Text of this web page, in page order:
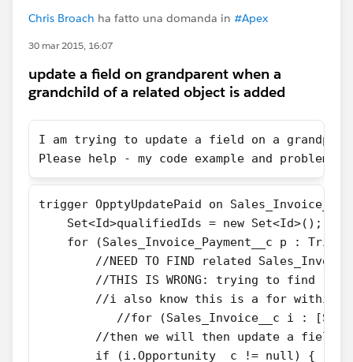
Chris Broach ha fatto una domanda in #Apex
30 mar 2015, 16:07
update a field on grandparent when a
grandchild of a related object is added
I am trying to update a field on a
Please help - my code example and problem
​trigger OpptyUpdatePaid on
    Set<Id>qualifiedIds = new Set<Id>();
for (Sales_Invoice_Payment__c p :
//NEED TO FIND related
//THIS IS WRONG: trying to find
//i also know this is a for within
//for (Sales_Invoice__c i :
//then we will then update a field
        if (i.Opportunity__c != null) {